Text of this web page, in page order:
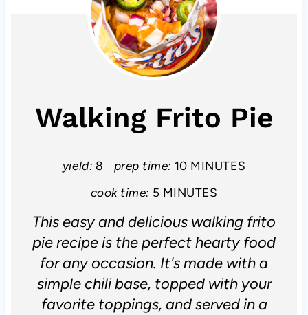
Walking Frito Pie
yield: 8 prep time: 10 MINUTES
cook time: 5 MINUTES
This easy and delicious walking frito
pie recipe is the perfect hearty food
for any occasion. It's made with a
simple chili base, topped with your
favorite toppings, and served in a